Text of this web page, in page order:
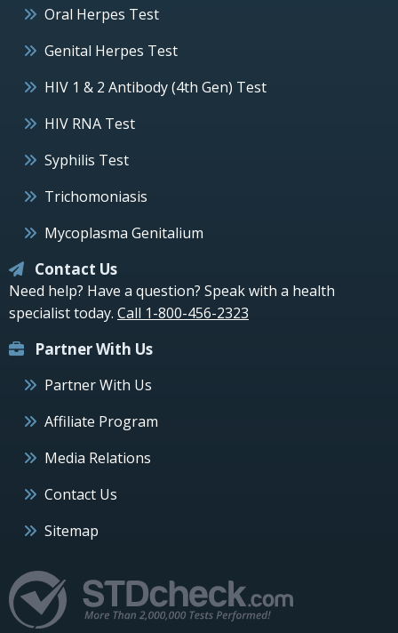
Oral Herpes Test
Genital Herpes Test
HIV 1 & 2 Antibody (4th Gen) Test
HIV RNA Test
Syphilis Test
Trichomoniasis
Mycoplasma Genitalium
Contact Us
Need help? Have a question? Speak with a health
specialist today. Call 1-800-456-2323
Partner With Us
Partner With Us
Affiliate Program
Media Relations
Contact Us
Sitemap